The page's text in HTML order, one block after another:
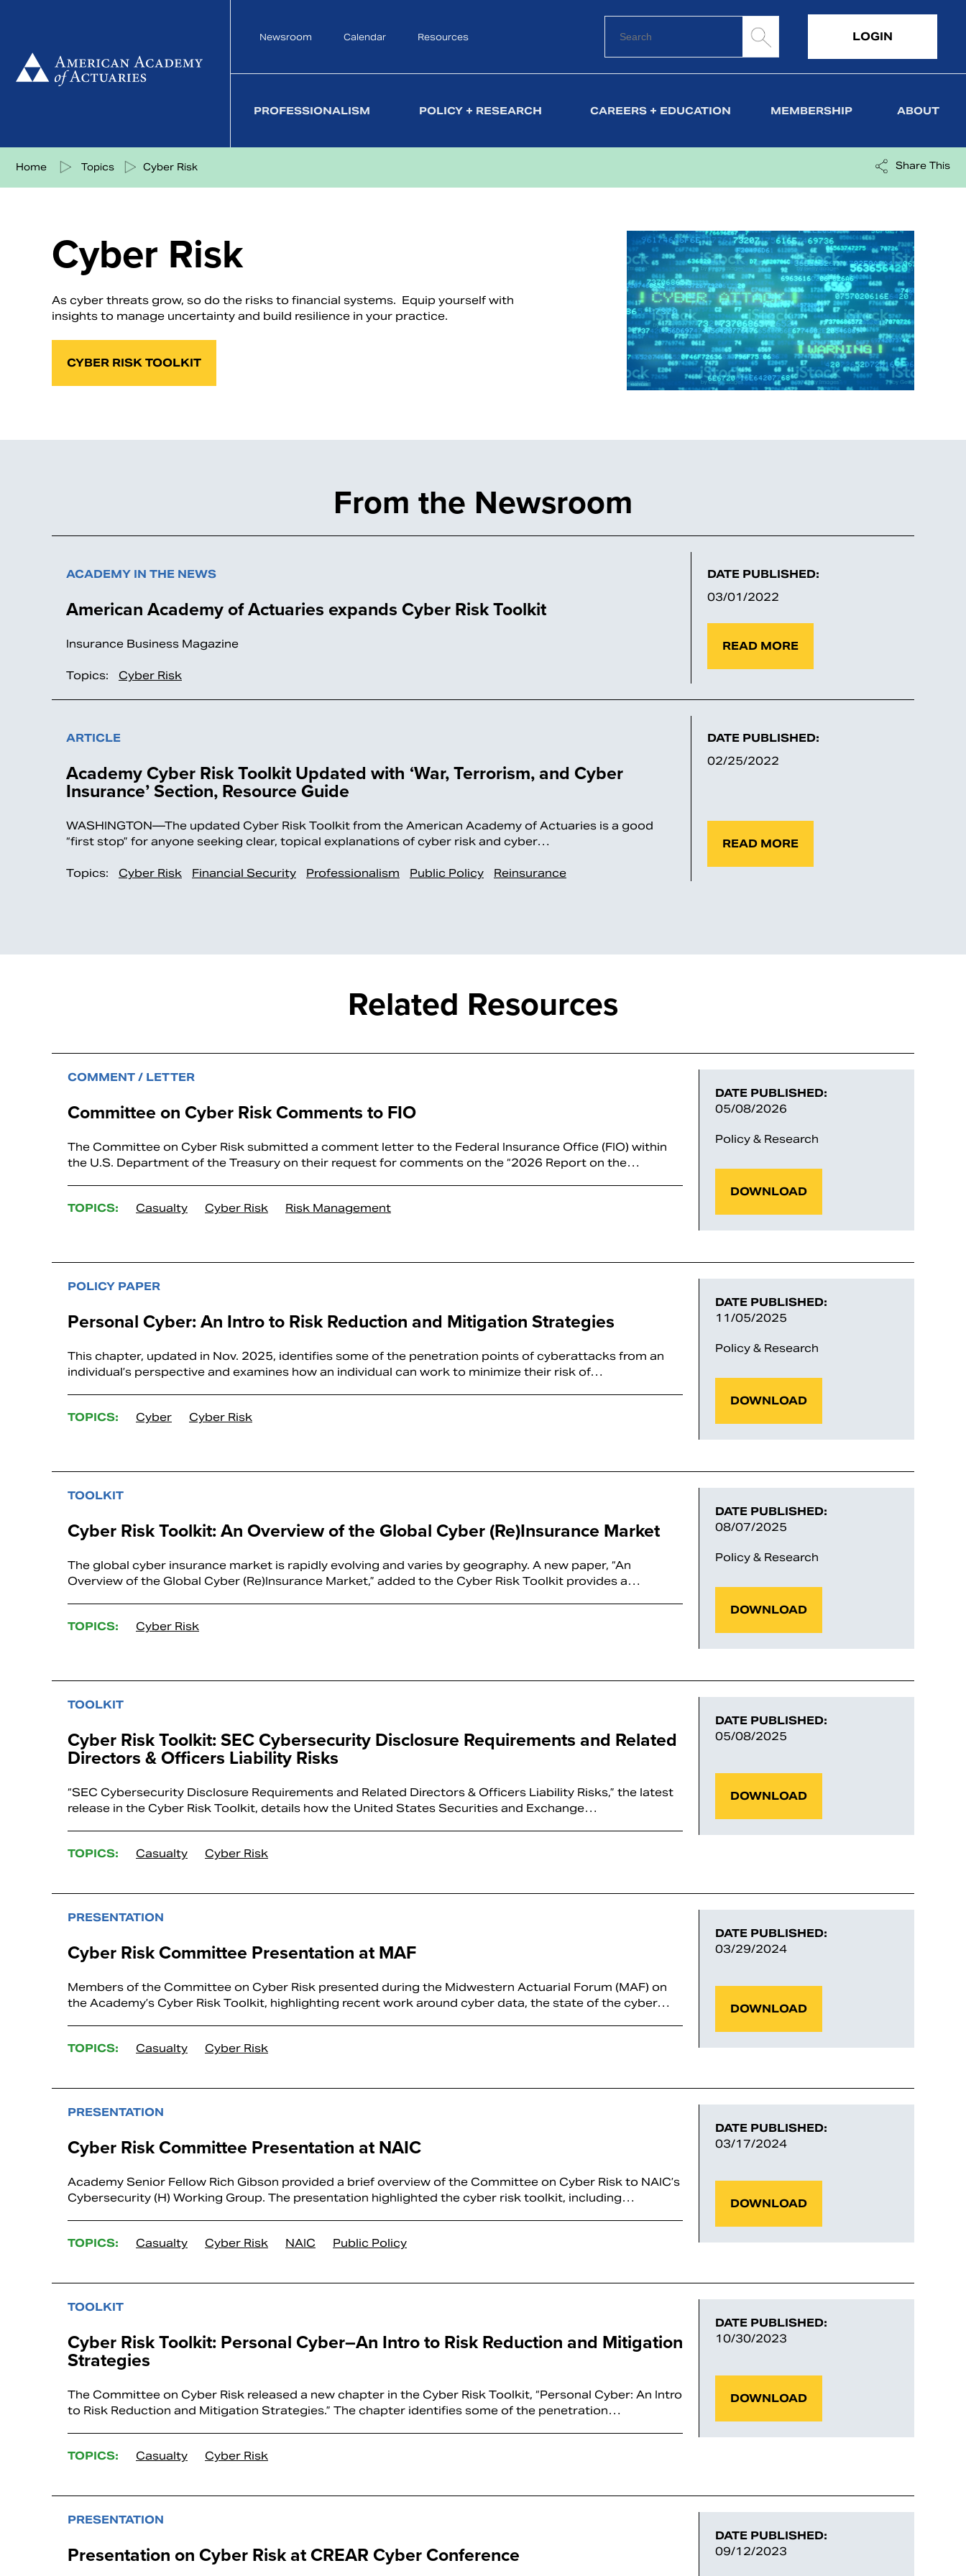
Newsroom Calendar Resources LOGIN
PROFESSIONALISM POLICY + RESEARCH CAREERS + EDUCATION MEMBERSHIP ABOUT
Home Topics Cyber Risk Share This
Cyber Risk
As cyber threats grow, so do the risks to financial systems. Equip yourself with
insights to manage uncertainty and build resilience in your practice.
CYBER RISK TOOLKIT
From the Newsroom
ACADEMY IN THE NEWS
American Academy of Actuaries expands Cyber Risk Toolkit
Insurance Business Magazine
Topics: Cyber Risk
DATE PUBLISHED:
03/01/2022
READ MORE
ARTICLE
Academy Cyber Risk Toolkit Updated with ‘War, Terrorism, and Cyber
Insurance’ Section, Resource Guide
WASHINGTON—The updated Cyber Risk Toolkit from the American Academy of Actuaries is a good
“first stop” for anyone seeking clear, topical explanations of cyber risk and cyber…
Topics: Cyber Risk Financial Security Professionalism Public Policy Reinsurance
DATE PUBLISHED:
02/25/2022
READ MORE
Related Resources
COMMENT / LETTER
Committee on Cyber Risk Comments to FIO
The Committee on Cyber Risk submitted a comment letter to the Federal Insurance Office (FIO) within
the U.S. Department of the Treasury on their request for comments on the “2026 Report on the…
TOPICS: Casualty Cyber Risk Risk Management
DATE PUBLISHED:
05/08/2026
Policy & Research
DOWNLOAD
POLICY PAPER
Personal Cyber: An Intro to Risk Reduction and Mitigation Strategies
This chapter, updated in Nov. 2025, identifies some of the penetration points of cyberattacks from an
individual’s perspective and examines how an individual can work to minimize their risk of…
TOPICS: Cyber Cyber Risk
DATE PUBLISHED:
11/05/2025
Policy & Research
DOWNLOAD
TOOLKIT
Cyber Risk Toolkit: An Overview of the Global Cyber (Re)Insurance Market
The global cyber insurance market is rapidly evolving and varies by geography. A new paper, “An
Overview of the Global Cyber (Re)Insurance Market,” added to the Cyber Risk Toolkit provides a…
TOPICS: Cyber Risk
DATE PUBLISHED:
08/07/2025
Policy & Research
DOWNLOAD
TOOLKIT
Cyber Risk Toolkit: SEC Cybersecurity Disclosure Requirements and Related
Directors & Officers Liability Risks
“SEC Cybersecurity Disclosure Requirements and Related Directors & Officers Liability Risks,” the latest
release in the Cyber Risk Toolkit, details how the United States Securities and Exchange…
TOPICS: Casualty Cyber Risk
DATE PUBLISHED:
05/08/2025
DOWNLOAD
PRESENTATION
Cyber Risk Committee Presentation at MAF
Members of the Committee on Cyber Risk presented during the Midwestern Actuarial Forum (MAF) on
the Academy’s Cyber Risk Toolkit, highlighting recent work around cyber data, the state of the cyber…
TOPICS: Casualty Cyber Risk
DATE PUBLISHED:
03/29/2024
DOWNLOAD
PRESENTATION
Cyber Risk Committee Presentation at NAIC
Academy Senior Fellow Rich Gibson provided a brief overview of the Committee on Cyber Risk to NAIC’s
Cybersecurity (H) Working Group. The presentation highlighted the cyber risk toolkit, including…
TOPICS: Casualty Cyber Risk NAIC Public Policy
DATE PUBLISHED:
03/17/2024
DOWNLOAD
TOOLKIT
Cyber Risk Toolkit: Personal Cyber–An Intro to Risk Reduction and Mitigation
Strategies
The Committee on Cyber Risk released a new chapter in the Cyber Risk Toolkit, “Personal Cyber: An Intro
to Risk Reduction and Mitigation Strategies.” The chapter identifies some of the penetration…
TOPICS: Casualty Cyber Risk
DATE PUBLISHED:
10/30/2023
DOWNLOAD
PRESENTATION
Presentation on Cyber Risk at CREAR Cyber Conference
DATE PUBLISHED:
09/12/2023